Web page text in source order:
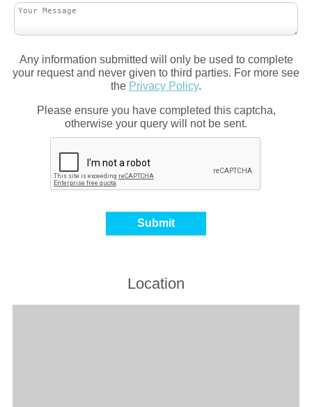
Any information submitted will only be used to complete
your request and never given to third parties. For more see
the Privacy Policy.
Please ensure you have completed this captcha,
otherwise your query will not be sent.
Location